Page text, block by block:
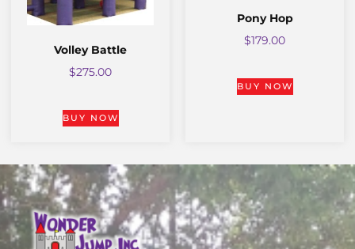
Volley Battle
$275.00
BUY NOW
Pony Hop
$179.00
BUY NOW